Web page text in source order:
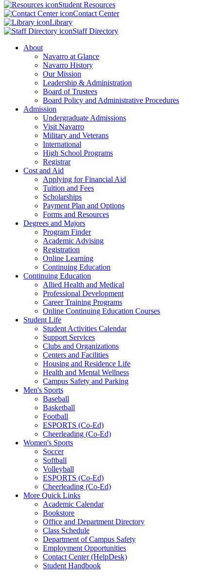
Student Resources
Contact Center
Library
Staff Directory
About
Navarro at Glance
Navarro History
Our Mission
Leadership & Administration
Board of Trustees
Board Policy and Administrative Procedures
Admission
Undergraduate Admissions
Visit Navarro
Military and Veterans
International
High School Programs
Registrar
Cost and Aid
Applying for Financial Aid
Tuition and Fees
Scholarships
Payment Plan and Options
Forms and Resources
Degrees and Majors
Program Finder
Academic Advising
Registration
Online Learning
Continuing Education
Continuing Education
Allied Health and Medical
Professional Development
Career Training Programs
Online Continuing Education Courses
Student Life
Student Activities Calendar
Support Services
Clubs and Organizations
Centers and Facilities
Housing and Residence Life
Health and Mental Wellness
Campus Safety and Parking
Men's Sports
Baseball
Basketball
Football
ESPORTS (Co-Ed)
Cheerleading (Co-Ed)
Women's Sports
Soccer
Softball
Volleyball
ESPORTS (Co-Ed)
Cheerleading (Co-Ed)
More Quick Links
Academic Calendar
Bookstore
Office and Department Directory
Class Schedule
Department of Campus Safety
Employment Opportunities
Contact Center (HelpDesk)
Student Handbook